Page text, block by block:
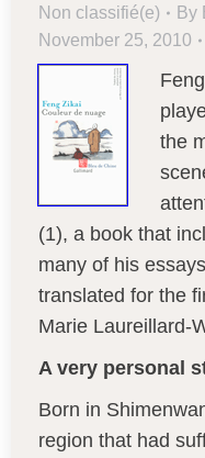
Non classifié(e) By
November 25, 2010
the
(1), a book that
many of his
translated for the
Marie Laureillard-
A very personal
Born in
region that had